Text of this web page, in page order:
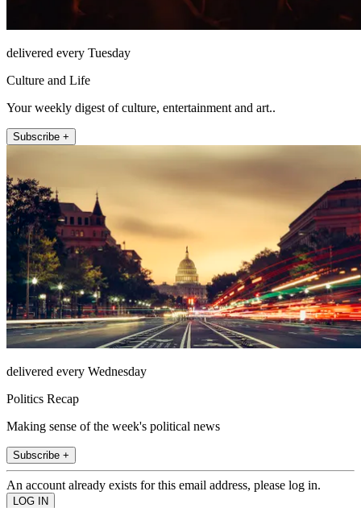
delivered every Tuesday
Culture and Life
Your weekly digest of culture, entertainment and art..
Subscribe +
delivered every Wednesday
Politics Recap
Making sense of the week's political news
Subscribe +
An account already exists for this email address, please log in.